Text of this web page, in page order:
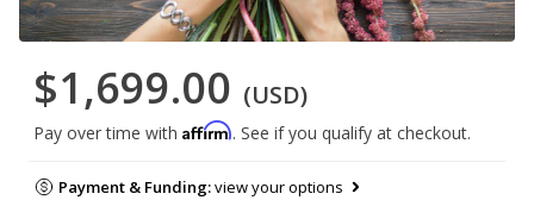
$1,699.00 (USD)
Pay over time with Affirm. See if you qualify at checkout.
Payment & Funding:view your options